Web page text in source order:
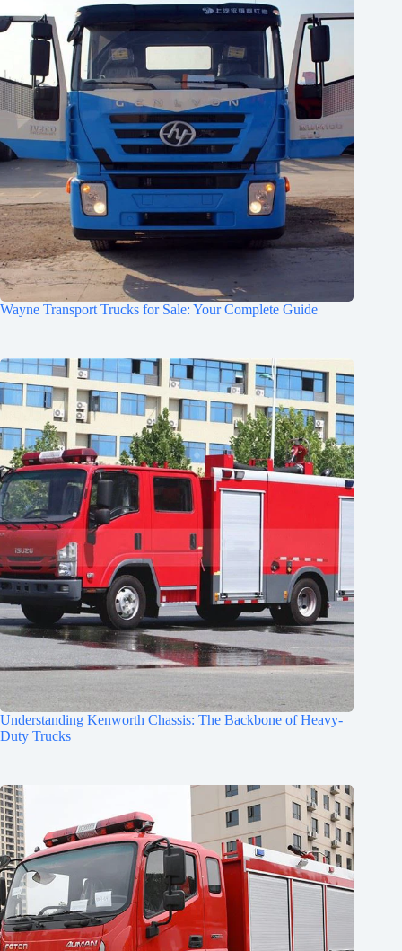
Wayne Transport Trucks for Sale: Your Complete Guide
Understanding Kenworth Chassis: The Backbone of Heavy-
Duty Trucks